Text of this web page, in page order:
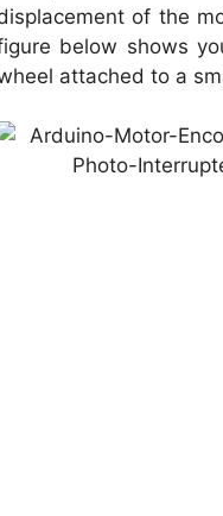
of the
below shows
attached to a